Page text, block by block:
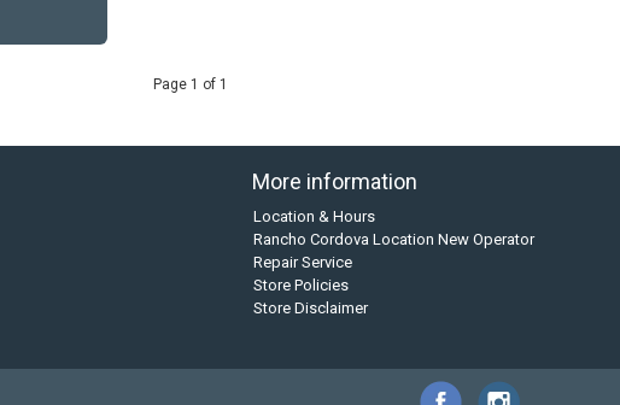
Page 1 of 1
More information
Location & Hours
Rancho Cordova Location New Operator
Repair Service
Store Policies
Store Disclaimer